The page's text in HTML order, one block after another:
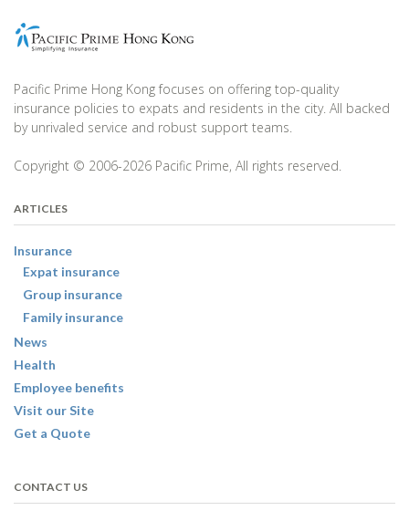
Pacific Prime Hong Kong focuses on offering top-quality
insurance policies to expats and residents in the city. All backed
by unrivaled service and robust support teams.
Copyright © 2006-2026 Pacific Prime, All rights reserved.
ARTICLES
Insurance
Expat insurance
Group insurance
Family insurance
News
Health
Employee benefits
Visit our Site
Get a Quote
CONTACT US